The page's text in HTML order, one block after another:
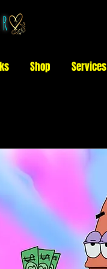
Shop Services